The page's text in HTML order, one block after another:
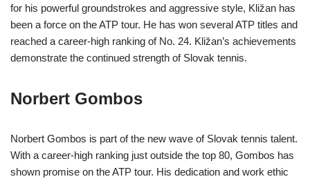
for his powerful groundstrokes and aggressive style, Kližan has
been a force on the ATP tour. He has won several ATP titles and
reached a career-high ranking of No. 24. Kližan’s achievements
demonstrate the continued strength of Slovak tennis.
Norbert Gombos
Norbert Gombos is part of the new wave of Slovak tennis talent.
With a career-high ranking just outside the top 80, Gombos has
shown promise on the ATP tour. His dedication and work ethic